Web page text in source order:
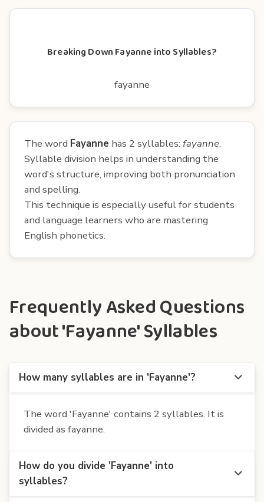
Breaking Down Fayanne into Syllables?
fayanne
The word Fayanne has 2 syllables: fayanne.
Syllable division helps in understanding the
word's structure, improving both pronunciation
and spelling.
This technique is especially useful for students
and language learners who are mastering
English phonetics.
Frequently Asked Questions
about 'Fayanne' Syllables
How many syllables are in 'Fayanne'?
The word 'Fayanne' contains 2 syllables. It is
divided as fayanne.
How do you divide 'Fayanne' into
syllables?